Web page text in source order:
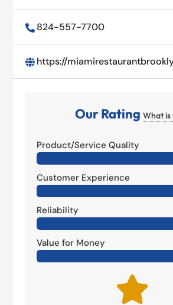
 824-557-7700
 https://
Our Rating What is
Product/Service Quality
Customer Experience
Reliability
Value for Money
